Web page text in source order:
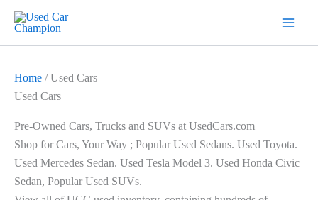
content
Home / Used Cars
Used Cars
Pre-Owned Cars, Trucks and SUVs at UsedCars.com
Shop for Cars, Your Way ; Popular Used Sedans. Used Toyota.
Used Mercedes Sedan. Used Tesla Model 3. Used Honda Civic
Sedan, Popular Used SUVs.
products
products
productsproducts
products
productsproducts